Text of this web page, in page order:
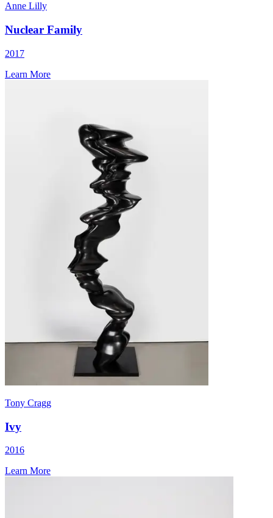
Anne Lilly
Nuclear Family
2017
Learn More
Tony Cragg
Ivy
2016
Learn More